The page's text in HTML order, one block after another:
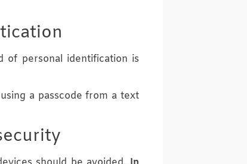
of personal identification is
a passcode from a text